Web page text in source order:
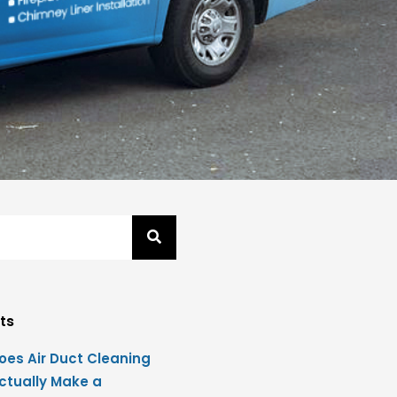
Air Duct Cleaning
Make a